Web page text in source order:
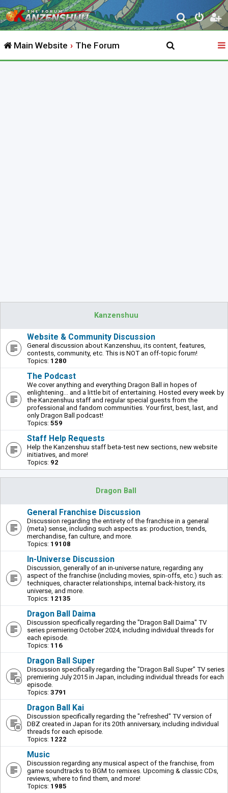
S
e
r
Main Website The Forum
Kanzenshuu
Website & Community Discussion
General discussion about Kanzenshuu, its content, features,
contests, community, etc. This is NOT an off-topic forum!
Topics: 1280
The Podcast
We cover anything and everything Dragon Ball in hopes of
enlightening... and a little bit of entertaining. Hosted every week by
the Kanzenshuu staff and regular special guests from the
professional and fandom communities. Your first, best, last, and
only Dragon Ball podcast!
Topics: 559
Staff Help Requests
Help the Kanzenshuu staff beta-test new sections, new website
initiatives, and more!
Topics: 92
Dragon Ball
General Franchise Discussion
Discussion regarding the entirety of the franchise in a general
(meta) sense, including such aspects as: production, trends,
merchandise, fan culture, and more.
Topics: 19108
In-Universe Discussion
Discussion, generally of an in-universe nature, regarding any
aspect of the franchise (including movies, spin-offs, etc.) such as:
techniques, character relationships, internal back-history, its
universe, and more.
Topics: 12135
Dragon Ball Daima
Discussion specifically regarding the "Dragon Ball Daima" TV
series premiering October 2024, including individual threads for
each episode.
Topics: 116
Dragon Ball Super
Discussion specifically regarding the "Dragon Ball Super" TV series
premiering July 2015 in Japan, including individual threads for each
episode.
Topics: 3791
Dragon Ball Kai
Discussion specifically regarding the "refreshed" TV version of
DBZ created in Japan for its 20th anniversary, including individual
threads for each episode.
Topics: 1222
Music
Discussion regarding any musical aspect of the franchise, from
game soundtracks to BGM to remixes. Upcoming & classic CDs,
reviews, where to find them, and more!
Topics: 1985